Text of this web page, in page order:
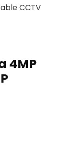
CCTV
4MP